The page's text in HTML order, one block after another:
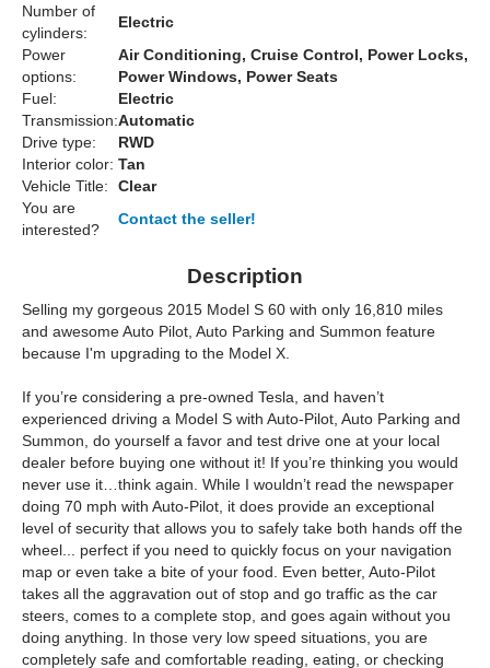
Number of
cylinders:
Electric
Power
options:
Air Conditioning, Cruise Control, Power Locks,
Power Windows, Power Seats
Fuel:
Electric
Transmission:Automatic
Drive type:
RWD
Interior color: Tan
Vehicle Title:
Clear
You are
interested?
Contact the seller!
Description
Selling my gorgeous 2015 Model S 60 with only 16,810 miles
and awesome Auto Pilot, Auto Parking and Summon feature
because I'm upgrading to the Model X.
If you’re considering a pre-owned Tesla, and haven’t
experienced driving a Model S with Auto-Pilot, Auto Parking and
Summon, do yourself a favor and test drive one at your local
dealer before buying one without it! If you’re thinking you would
never use it…think again. While I wouldn’t read the newspaper
doing 70 mph with Auto-Pilot, it does provide an exceptional
level of security that allows you to safely take both hands off the
wheel... perfect if you need to quickly focus on your navigation
map or even take a bite of your food. Even better, Auto-Pilot
takes all the aggravation out of stop and go traffic as the car
steers, comes to a complete stop, and goes again without you
doing anything. In those very low speed situations, you are
completely safe and comfortable reading, eating, or checking